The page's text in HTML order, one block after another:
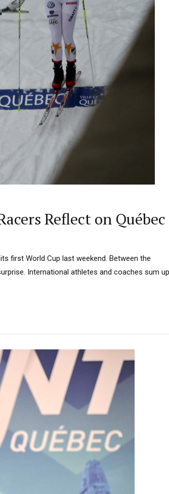
Reflect on
first World Cup last weekend. Between the
International athletes and coaches sum up